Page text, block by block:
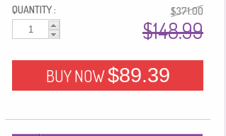
QUANTITY : $371.00
$148.99
BUY NOW$89.39